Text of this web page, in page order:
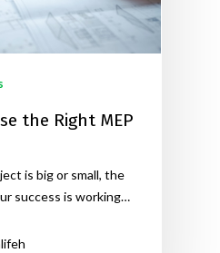
the Right MEP
is big or small, the
success is working…